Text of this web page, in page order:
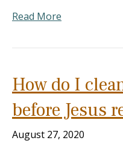
Read More
How do I
before Jesus
August 27, 2020